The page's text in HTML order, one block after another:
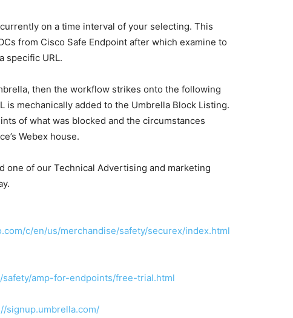
on a time interval of your selecting. This
from Cisco Safe Endpoint after which examine to
specific URL.
then the workflow strikes onto the following
is mechanically added to the Umbrella Block Listing.
of what was blocked and the circumstances
Webex house.
of our Technical Advertising and marketing
c/en/us/merchandise/safety/securex/index.html
amp-for-endpoints/free-trial.html
signup.umbrella.com/